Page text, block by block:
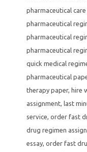
pharmaceutical care
pharmaceutical
pharmaceutical
pharmaceutical
quick medical
pharmaceutical
therapy paper, hire
assignment, last
service, order fast
drug regimen
essay, order fast